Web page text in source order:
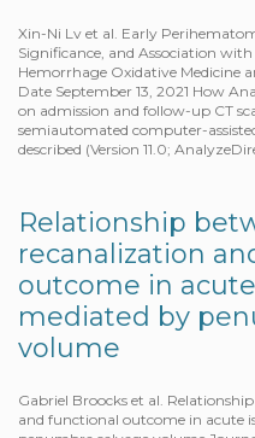
Xin-Ni Lv et al. Early
Significance, and Association
Hemorrhage Oxidative Medicine
Date September 13, 2021 How
on admission and follow-up CT
semiautomated computer-
described (Version 11.0;
Relationship
recanalization
outcome in
mediated by
volume
Gabriel Broocks et al.
and functional outcome in acute